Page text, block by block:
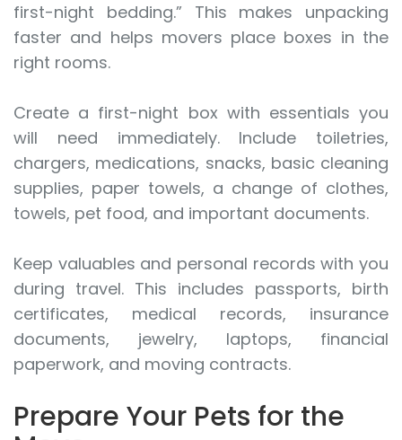
first-night bedding.” This makes unpacking
faster and helps movers place boxes in the
right rooms.
Create a first-night box with essentials you
will need immediately. Include toiletries,
chargers, medications, snacks, basic cleaning
supplies, paper towels, a change of clothes,
towels, pet food, and important documents.
Keep valuables and personal records with you
during travel. This includes passports, birth
certificates, medical records, insurance
documents, jewelry, laptops, financial
paperwork, and moving contracts.
Prepare Your Pets for the